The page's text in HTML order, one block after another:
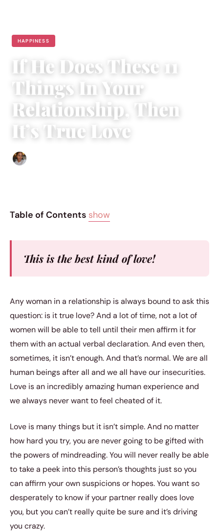
HAPPINESS
If He Does These 11
Things In Your
Relationship, Then
It’s True Love
Table of Contents show
This is the best kind of love!
Any woman in a relationship is always bound to ask this
question: is it true love? And a lot of time, not a lot of
women will be able to tell until their men affirm it for
them with an actual verbal declaration. And even then,
sometimes, it isn’t enough. And that’s normal. We are all
human beings after all and we all have our insecurities.
Love is an incredibly amazing human experience and
we always never want to feel cheated of it.
Love is many things but it isn’t simple. And no matter
how hard you try, you are never going to be gifted with
the powers of mindreading. You will never really be able
to take a peek into this person’s thoughts just so you
can affirm your own suspicions or hopes. You want so
desperately to know if your partner really does love
you, but you can’t really quite be sure and it’s driving
you crazy.